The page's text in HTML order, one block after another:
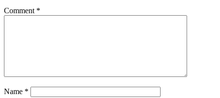
Comment *
Name *